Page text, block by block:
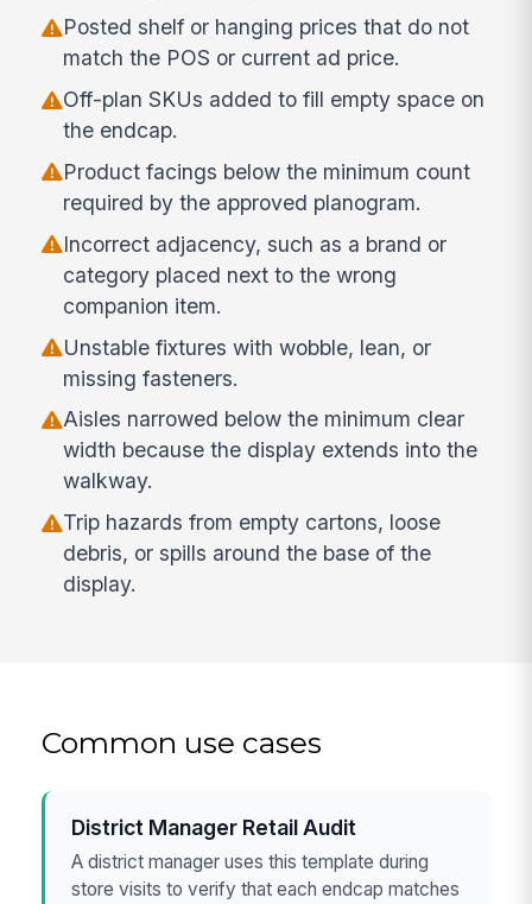
Posted shelf or hanging prices that do not
match the POS or current ad price.
Off-plan SKUs added to fill empty space on
the endcap.
Product facings below the minimum count
required by the approved planogram.
Incorrect adjacency, such as a brand or
category placed next to the wrong
companion item.
Unstable fixtures with wobble, lean, or
missing fasteners.
Aisles narrowed below the minimum clear
width because the display extends into the
walkway.
Trip hazards from empty cartons, loose
debris, or spills around the base of the
display.
Common use cases
District Manager Retail Audit
A district manager uses this template during
store visits to verify that each endcap matches